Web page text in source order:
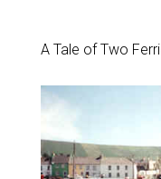
A Tale of Two